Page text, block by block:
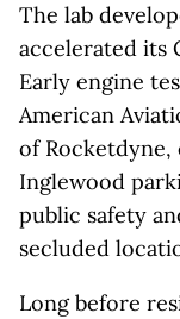
The lab
accelerated its
Early engine
American
of
Inglewood
public safety
secluded
Long before